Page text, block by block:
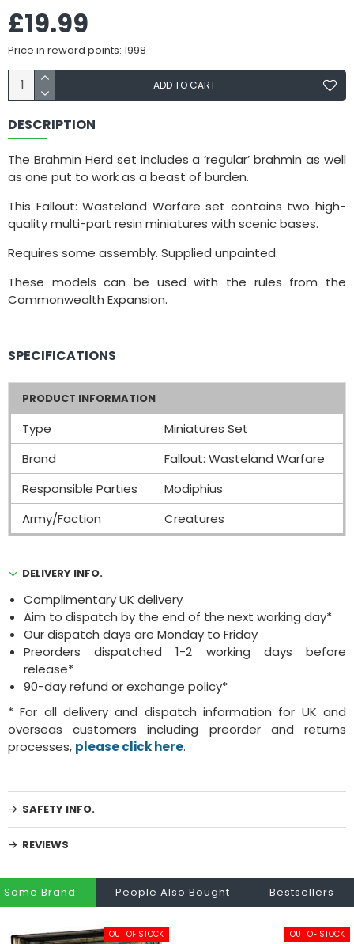
£19.99
Price in reward points: 1998
ADD TO CART
DESCRIPTION
The Brahmin Herd set includes a ‘regular’ brahmin as well
as one put to work as a beast of burden.
This Fallout: Wasteland Warfare set contains two high-
quality multi-part resin miniatures with scenic bases.
Requires some assembly. Supplied unpainted.
These models can be used with the rules from the
Commonwealth Expansion.
SPECIFICATIONS
PRODUCT INFORMATION
Type
Miniatures Set
Brand
Fallout: Wasteland Warfare
Responsible Parties
Modiphius
Army/Faction
Creatures
DELIVERY INFO.
Complimentary UK delivery
Aim to dispatch by the end of the next working day*
Our dispatch days are Monday to Friday
Preorders dispatched 1-2 working days before
release*
90-day refund or exchange policy*
* For all delivery and dispatch information for UK and
overseas customers including preorder and returns
processes, please click here.
SAFETY INFO.
REVIEWS
Same Brand People Also Bought Bestsellers
OUT OF STOCK OUT OF STOCK